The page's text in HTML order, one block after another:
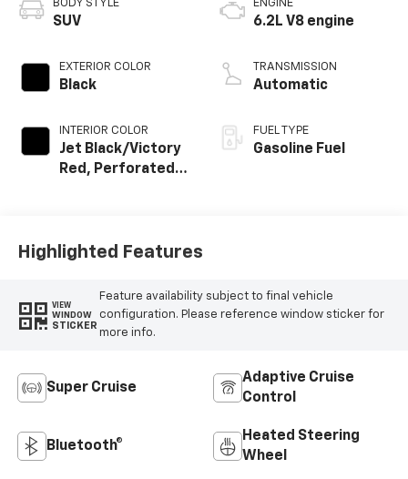
BODY STYLE
SUV
EXTERIOR COLOR
Black
INTERIOR COLOR
Jet Black/Victory
Red, Perforated
ENGINE
6.2L V8 engine
TRANSMISSION
Automatic
FUEL TYPE
Gasoline Fuel
Highlighted Features
VIEW
WINDOW
STICKER
Feature availability subject to final vehicle
configuration. Please reference window sticker for
more info.
Super Cruise
Adaptive Cruise
Control
Bluetooth®
Heated Steering
Wheel